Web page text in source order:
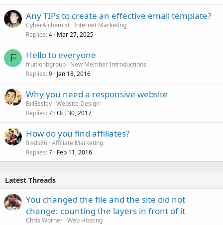
Any TIPs to create an effective email template?
CyberAlchemist Internet Marketing
Replies 4 Mar 27, 2025
F Hello to everyone
fruitionbgroup New Member Introductions
Replies 9 Jan 18, 2016
Why you need a responsive website
BillEssley Website Design
Replies 7 Oct 30, 2017
How do you find affiliates?
freds86 Affiliate Marketing
Replies 7 Feb 11, 2016
Latest Threads
You changed the file and the site did not
change: counting the layers in front of it
Chris Worner Web Hosting